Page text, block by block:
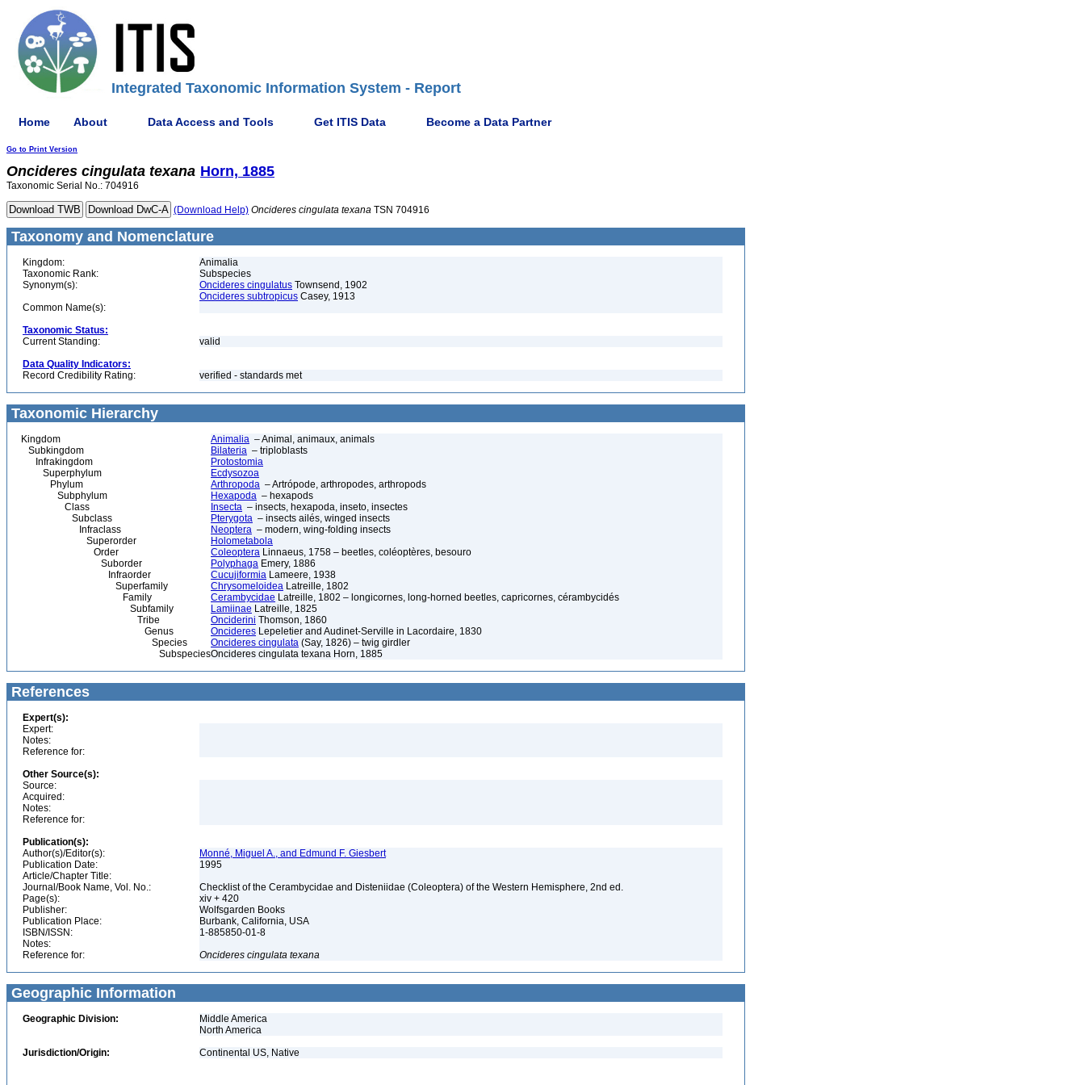
Integrated Taxonomic Information System - Report
Home About Data Access and Tools Get ITIS Data Become a Data Partner
Go to Print Version
Oncideres cingulata texana Horn, 1885
Taxonomic Serial No.: 704916
(Download Help) Oncideres cingulata texana TSN 704916
Taxonomy and Nomenclature
Kingdom:
Animalia
Taxonomic Rank:
Subspecies
Synonym(s):
Oncideres cingulatus Townsend, 1902
Oncideres subtropicus Casey, 1913
Common Name(s):
Taxonomic Status:
Current Standing:
valid
Data Quality Indicators:
Record Credibility Rating:
verified - standards met
Taxonomic Hierarchy
Kingdom Animalia – Animal, animaux, animals
Subkingdom
Bilateria – triploblasts
Infrakingdom
Protostomia
Superphylum
Ecdysozoa
Phylum
Arthropoda – Artrópode, arthropodes, arthropods
Subphylum
Hexapoda – hexapods
Class
Insecta – insects, hexapoda, inseto, insectes
Subclass
Pterygota – insects ailés, winged insects
Infraclass
Neoptera – modern, wing-folding insects
Superorder
Holometabola
Order
Coleoptera Linnaeus, 1758 – beetles, coléoptères, besouro
Suborder
Polyphaga Emery, 1886
Infraorder
Cucujiformia Lameere, 1938
Superfamily
Chrysomeloidea Latreille, 1802
Family
Cerambycidae Latreille, 1802 – longicornes, long-horned beetles, capricornes, cérambycidés
Subfamily
Lamiinae Latreille, 1825
Tribe
Onciderini Thomson, 1860
Genus
Oncideres Lepeletier and Audinet-Serville in Lacordaire, 1830
Species
Oncideres cingulata (Say, 1826) – twig girdler
SubspeciesOncideres cingulata texana Horn, 1885
References
Expert(s):
Expert:
Notes:
Reference for:
Other Source(s):
Source:
Acquired:
Notes:
Reference for:
Publication(s):
Author(s)/Editor(s):
Monné, Miguel A., and Edmund F. Giesbert
Publication Date:
1995
Article/Chapter Title:
Journal/Book Name, Vol. No.:
Checklist of the Cerambycidae and Disteniidae (Coleoptera) of the Western Hemisphere, 2nd ed.
Page(s):
xiv + 420
Publisher:
Wolfsgarden Books
Publication Place:
Burbank, California, USA
ISBN/ISSN:
1-885850-01-8
Notes:
Reference for:
Oncideres cingulata texana
Geographic Information
Geographic Division:
Middle America
North America
Jurisdiction/Origin:
Continental US, Native